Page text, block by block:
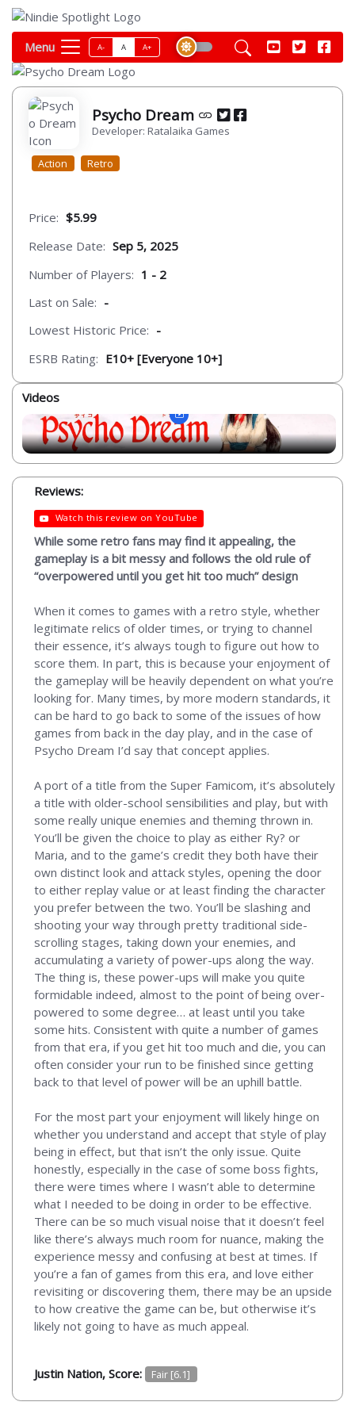
Menu A- A A+
Psycho Dream
Developer: Ratalaika Games
Action Retro
Price: $5.99
Release Date: Sep 5, 2025
Number of Players: 1 - 2
Last on Sale: -
Lowest Historic Price: -
ESRB Rating: E10+ [Everyone 10+]
Videos
Reviews:
Watch this review on YouTube
While some retro fans may find it appealing, the
gameplay is a bit messy and follows the old rule of
“overpowered until you get hit too much” design
When it comes to games with a retro style, whether
legitimate relics of older times, or trying to channel
their essence, it’s always tough to figure out how to
score them. In part, this is because your enjoyment of
the gameplay will be heavily dependent on what you’re
looking for. Many times, by more modern standards, it
can be hard to go back to some of the issues of how
games from back in the day play, and in the case of
Psycho Dream I’d say that concept applies.
A port of a title from the Super Famicom, it’s absolutely
a title with older-school sensibilities and play, but with
some really unique enemies and theming thrown in.
You’ll be given the choice to play as either Ry? or
Maria, and to the game’s credit they both have their
own distinct look and attack styles, opening the door
to either replay value or at least finding the character
you prefer between the two. You’ll be slashing and
shooting your way through pretty traditional side-
scrolling stages, taking down your enemies, and
accumulating a variety of power-ups along the way.
The thing is, these power-ups will make you quite
formidable indeed, almost to the point of being over-
powered to some degree… at least until you take
some hits. Consistent with quite a number of games
from that era, if you get hit too much and die, you can
often consider your run to be finished since getting
back to that level of power will be an uphill battle.
For the most part your enjoyment will likely hinge on
whether you understand and accept that style of play
being in effect, but that isn’t the only issue. Quite
honestly, especially in the case of some boss fights,
there were times where I wasn’t able to determine
what I needed to be doing in order to be effective.
There can be so much visual noise that it doesn’t feel
like there’s always much room for nuance, making the
experience messy and confusing at best at times. If
you’re a fan of games from this era, and love either
revisiting or discovering them, there may be an upside
to how creative the game can be, but otherwise it’s
likely not going to have as much appeal.
Justin Nation, Score: Fair [6.1]